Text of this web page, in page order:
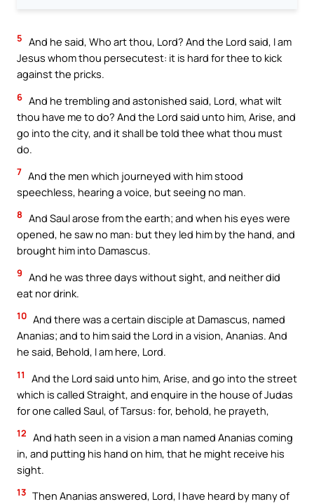
5 And he said, Who art thou, Lord? And the Lord said, I am
Jesus whom thou persecutest: it is hard for thee to kick
against the pricks.
6 And he trembling and astonished said, Lord, what wilt
thou have me to do? And the Lord said unto him, Arise, and
go into the city, and it shall be told thee what thou must
do.
7 And the men which journeyed with him stood
speechless, hearing a voice, but seeing no man.
8 And Saul arose from the earth; and when his eyes were
opened, he saw no man: but they led him by the hand, and
brought him into Damascus.
9 And he was three days without sight, and neither did
eat nor drink.
10 And there was a certain disciple at Damascus, named
Ananias; and to him said the Lord in a vision, Ananias. And
he said, Behold, I am here, Lord.
11
And the Lord said unto him, Arise, and go into the street
which is called Straight, and enquire in the house of Judas
for one called Saul, of Tarsus: for, behold, he prayeth,
12 And hath seen in a vision a man named Ananias coming
in, and putting his hand on him, that he might receive his
sight.
13 Then Ananias answered, Lord, I have heard by many of